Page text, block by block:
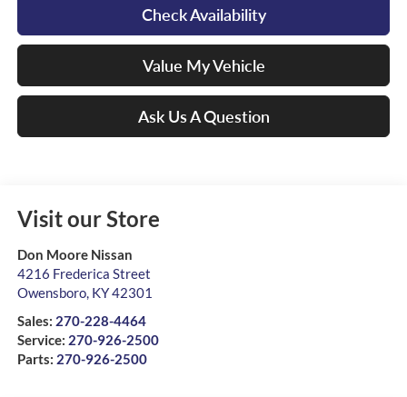
Check Availability
Value My Vehicle
Ask Us A Question
Visit our Store
Don Moore Nissan
4216 Frederica Street
Owensboro, KY42301
Sales: 270-228-4464
Service: 270-926-2500
Parts: 270-926-2500